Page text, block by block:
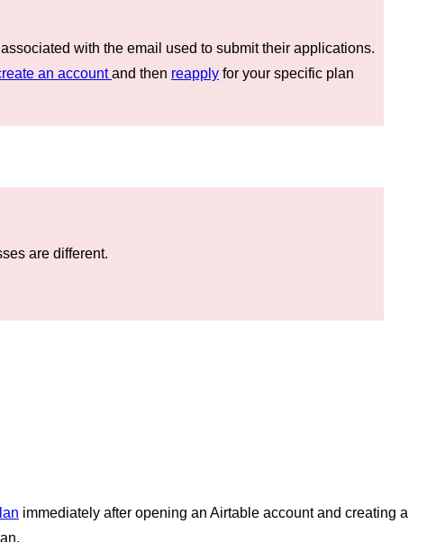
with the email used to submit their applications.
an accountand then reapply for your specific plan
are different.
immediately after opening an Airtable account and creating a